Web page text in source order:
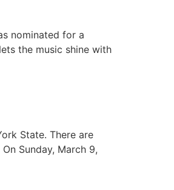
nominated for a
the music shine with
State. There are
Sunday, March 9,